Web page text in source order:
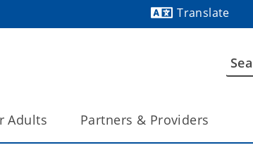
Translate
Adults Partners & Providers